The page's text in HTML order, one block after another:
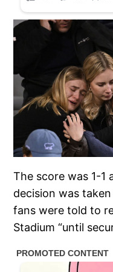
The score was 1-
decision was
fans were told to
Stadium “until